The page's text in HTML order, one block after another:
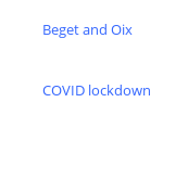
Beget and Oix
COVID lockdown